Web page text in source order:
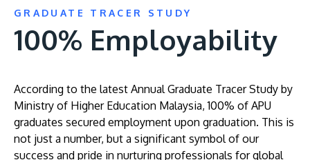
GRADUATE TRACER STUDY
100% Employability
According to the latest Annual Graduate Tracer Study by
Ministry of Higher Education Malaysia, 100% of APU
graduates secured employment upon graduation. This is
not just a number, but a significant symbol of our
success and pride in nurturing professionals for global